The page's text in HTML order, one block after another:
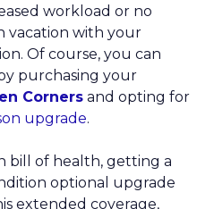
workload or no
vacation with your
Of course, you can
purchasing your
Corners and opting for
upgrade.
bill of health, getting a
optional upgrade
extended coverage,